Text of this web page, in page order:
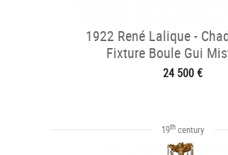
1922 René Lalique -
Fixture Boule Gui
24 500 €
19th century